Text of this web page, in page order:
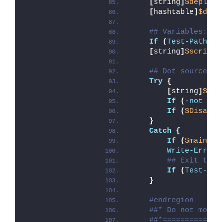
[string]
[hashtable]
## Variables:
If
(Test-Path
[string]
## Dot source
Try {
[string]
If
( -not
If
(
}
Catch
{
If
(
Write-Error
## Exit the
If
(Test-
}
#endregion
##* Do not